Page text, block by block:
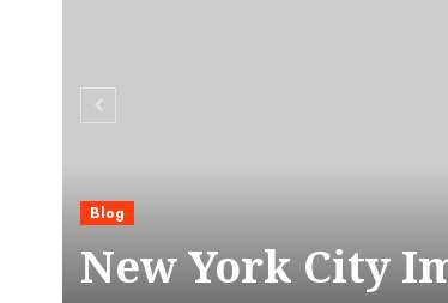
Blog
New York City